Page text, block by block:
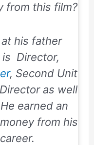
from this film?
his father
is Director,
, Second Unit
as well
earned an
from his